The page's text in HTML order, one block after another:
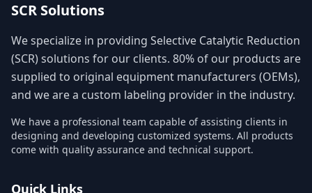
SCR Solutions
We specialize in providing Selective Catalytic Reduction
(SCR) solutions for our clients. 80% of our products are
supplied to original equipment manufacturers (OEMs),
and we are a custom labeling provider in the industry.
We have a professional team capable of assisting clients in
designing and developing customized systems. All products
come with quality assurance and technical support.
Quick Links